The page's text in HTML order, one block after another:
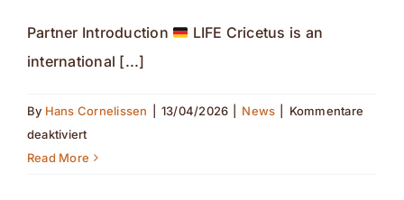
Partner Introduction
LIFE Cricetus is an
international [...]
By Hans Cornelissen 13/04/2026 News
Kommentare
deaktiviertfür
Partner
Read More